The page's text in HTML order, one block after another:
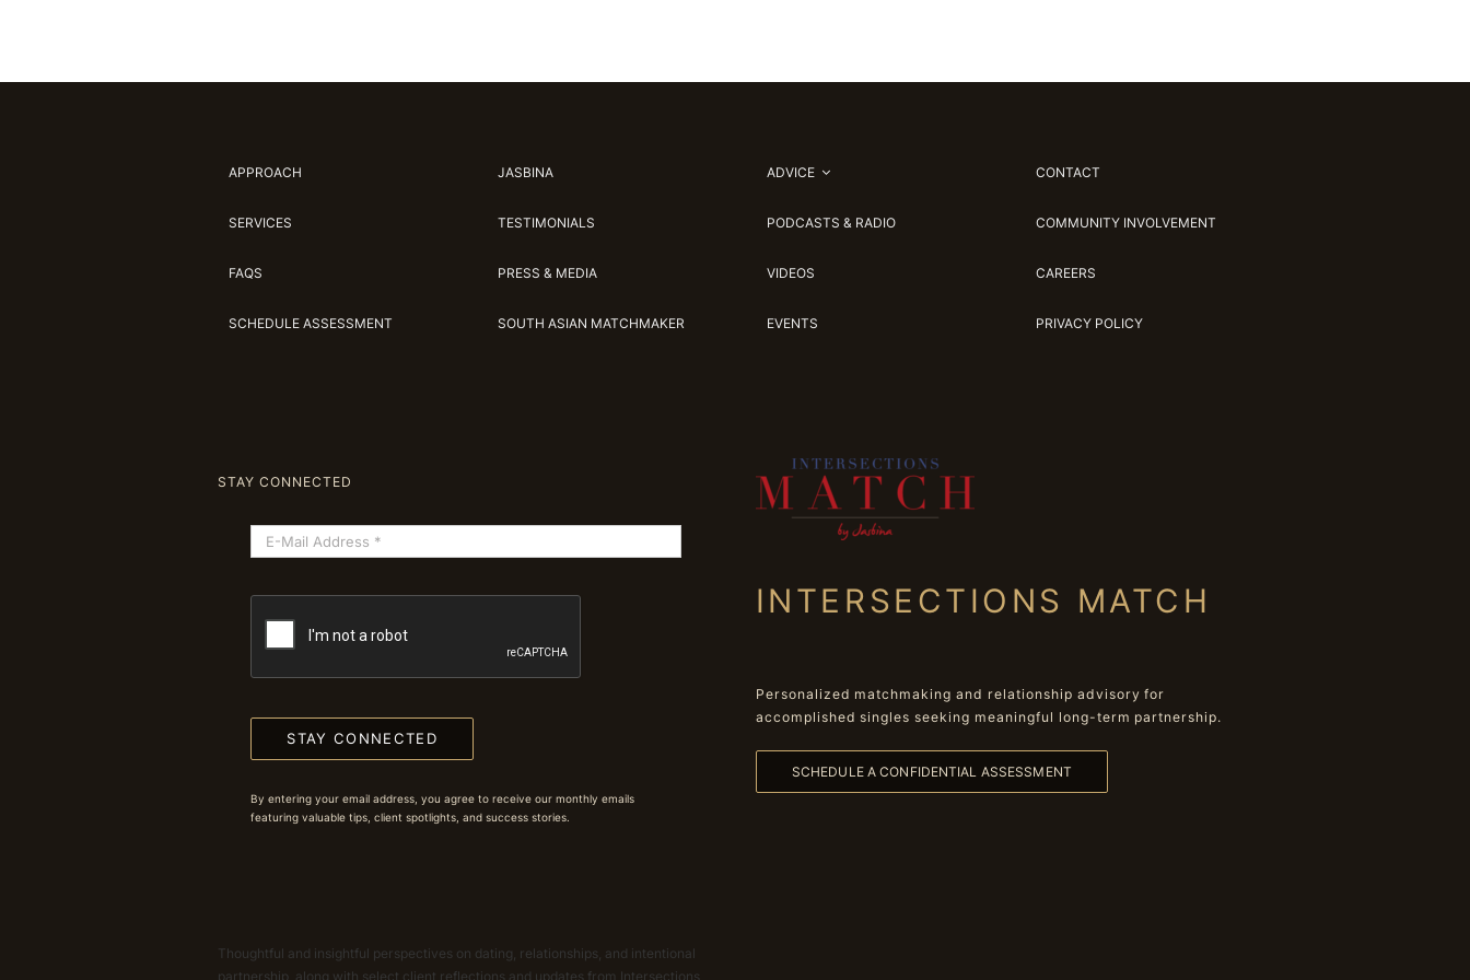
APPROACH
SERVICES
FAQS
SCHEDULE ASSESSMENT
JASBINA
TESTIMONIALS
PRESS & MEDIA
SOUTH ASIAN MATCHMAKER
ADVICE
PODCASTS & RADIO
VIDEOS
EVENTS
CONTACT
COMMUNITY INVOLVEMENT
CAREERS
PRIVACY POLICY
STAY CONNECTED
STAY CONNECTED
By entering your email address, you agree to receive our monthly emails
featuring valuable tips, client spotlights, and success stories.
Thoughtful and insightful perspectives on dating, relationships, and intentional
partnership, along with select client reflections and updates from Intersections
INTERSECTIONS MATCH
Personalized matchmaking and relationship advisory for
accomplished singles seeking meaningful long-term partnership.
SCHEDULE A CONFIDENTIAL ASSESSMENT